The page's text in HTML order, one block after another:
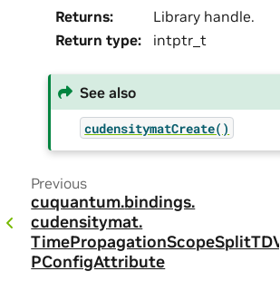
Returns:
Library handle.
Return type: intptr_t
See also
cudensitymatCreate()
Previous
cuquantum.bindings.
cudensitymat.
TimePropagationScopeSplitTDV
PConfigAttribute